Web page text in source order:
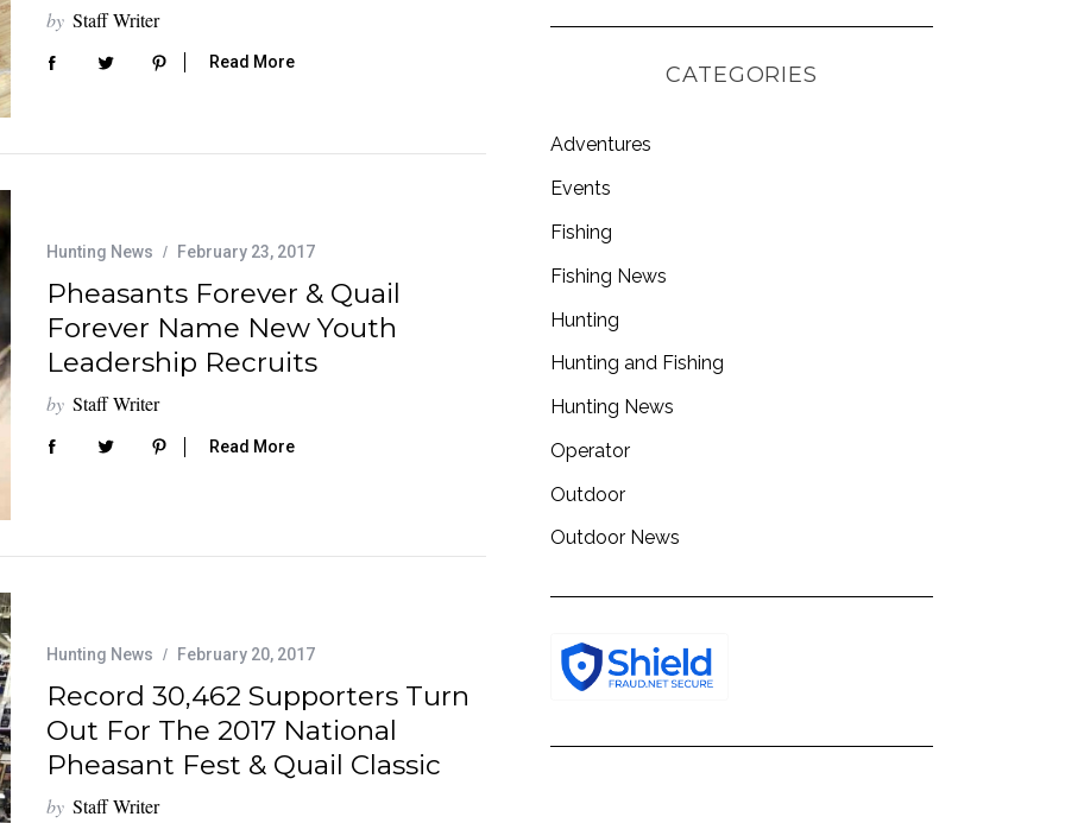
by Staff Writer
Read More
Hunting News February 23, 2017
Pheasants Forever & Quail
Forever Name New Youth
Leadership Recruits
by Staff Writer
Read More
Hunting News February 20, 2017
Record 30,462 Supporters Turn
Out For The 2017 National
Pheasant Fest & Quail Classic
by Staff Writer
CATEGORIES
Adventures
Events
Fishing
Fishing News
Hunting
Hunting and Fishing
Hunting News
Operator
Outdoor
Outdoor News